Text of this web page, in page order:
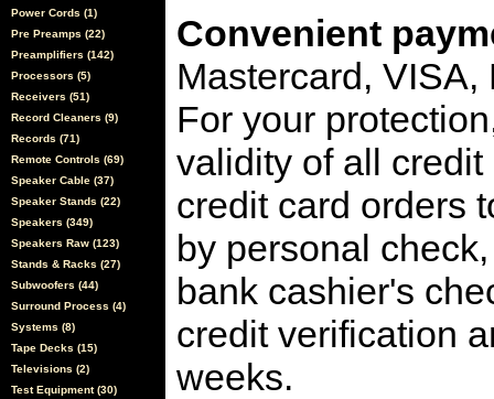
Power Cords (1)
Pre Preamps (22)
Preamplifiers (142)
Processors (5)
Receivers (51)
Record Cleaners (9)
Records (71)
Remote Controls (69)
Speaker Cable (37)
Speaker Stands (22)
Speakers (349)
Speakers Raw (123)
Stands & Racks (27)
Subwoofers (44)
Surround Process (4)
Systems (8)
Tape Decks (15)
Televisions (2)
Test Equipment (30)
Convenient
Mastercard,
For your
validity of all
credit card orders
by personal
bank cashier's
credit verification
weeks.